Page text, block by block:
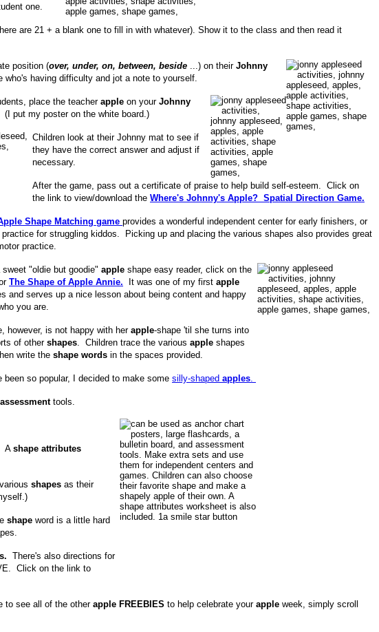
one.
are 21 + a blank one to fill in with whatever). Show it to the class and then read it
position (over, under, on, between, beside ...) on their Johnny
having difficulty and jot a note to yourself.
place the teacher apple on your Johnny
put my poster on the white board.)
Children look at their Johnny mat to see if
they have the correct answer and adjust if
necessary.
After the game, pass out a certificate of praise to help build self-esteem. Click on
the link to view/download the Where's Johnny's Apple? Spatial Direction Game.
Shape Matching game provides a wonderful independent center for early finishers, or
practice for struggling kiddos. Picking up and placing the various shapes also provides great
practice.
sweet "oldie but goodie" apple shape easy reader, click on the
The Shape of Apple Annie. It was one of my first apple
and serves up a nice lesson about being content and happy
you are.
however, is not happy with her apple-shape 'til she turns into
of othershapes . Children trace the various apple shapes
write the shape words in the spaces provided.
been so popular, I decided to make some silly-shaped apples
assessmenttools.
A shape attributes
shapes as their
shape word is a little hard
There's also directions for
Click on the link to
to see all of the otherapple FREEBIES to help celebrate your apple week, simply scroll